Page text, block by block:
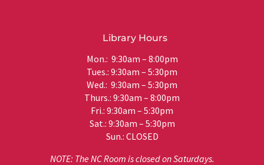
Library Hours
Mon.: 9:30am – 8:00pm
Tues.: 9:30am – 5:30pm
Wed.: 9:30am – 5:30pm
Thurs.: 9:30am – 8:00pm
Fri.: 9:30am – 5:30pm
Sat.: 9:30am – 5:30pm
Sun.: CLOSED
NOTE: The NC Room is closed on Saturdays.